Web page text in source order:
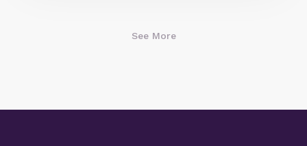
See More